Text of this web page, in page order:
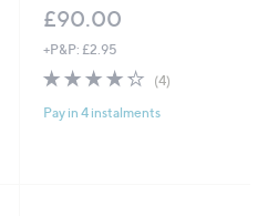
£90.00
+P&P: £2.95
4.2
of
5
(4)
Pay in 4 instalments